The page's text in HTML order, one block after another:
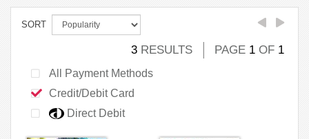
SORT
3 RESULTS PAGE 1 OF 1
All Payment Methods
Credit/Debit Card
Direct Debit